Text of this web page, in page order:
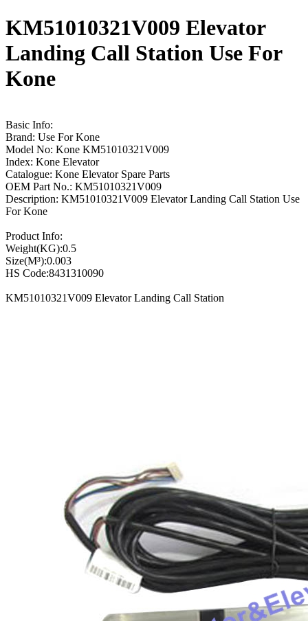
KM51010321V009 Elevator
Landing Call Station Use For
Kone
Basic Info:
Brand: Use For Kone
Model No: Kone KM51010321V009
Index: Kone Elevator
Catalogue: Kone Elevator Spare Parts
OEM Part No.: KM51010321V009
Description: KM51010321V009 Elevator Landing Call Station Use
For Kone
Product Info:
Weight(KG):0.5
Size(M³):0.003
HS Code:8431310090
KM51010321V009 Elevator Landing Call Station